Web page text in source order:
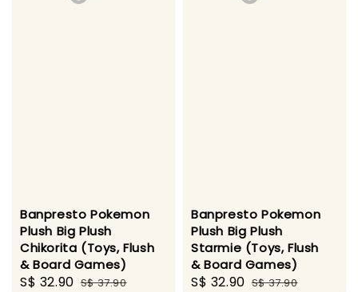
Banpresto Pokemon
Plush Big Plush
Chikorita (Toys, Flush
& Board Games)
Sale
S$ 32.90 Regular
S$ 37.90
Banpresto Pokemon
Plush Big Plush
Starmie (Toys, Flush
& Board Games)
Sale
S$ 32.90 Regular
S$ 37.90